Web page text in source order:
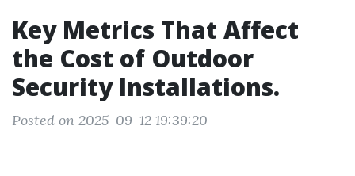
Key Metrics That Affect
the Cost of Outdoor
Security Installations.
Posted on 2025-09-12 19:39:20